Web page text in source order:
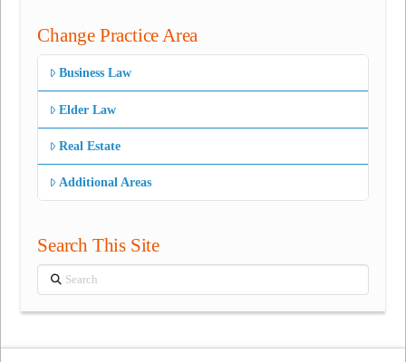
Change Practice Area
Business Law
Elder Law
Real Estate
Additional Areas
Search This Site
Search